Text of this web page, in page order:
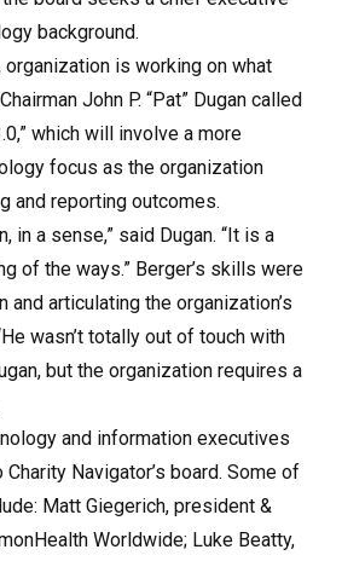
background.
organization is working on what
John P. “Pat” Dugan called
which will involve a more
focus as the organization
and reporting outcomes.
in a sense,” said Dugan. “It is a
of the ways.” Berger’s skills were
and articulating the organization’s
wasn’t totally out of touch with
but the organization requires a
and information executives
Navigator’s board. Some of
Matt Giegerich, president &
Worldwide; Luke Beatty,